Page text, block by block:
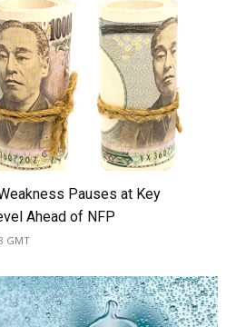
Pauses at Key
Ahead of NFP
GMT